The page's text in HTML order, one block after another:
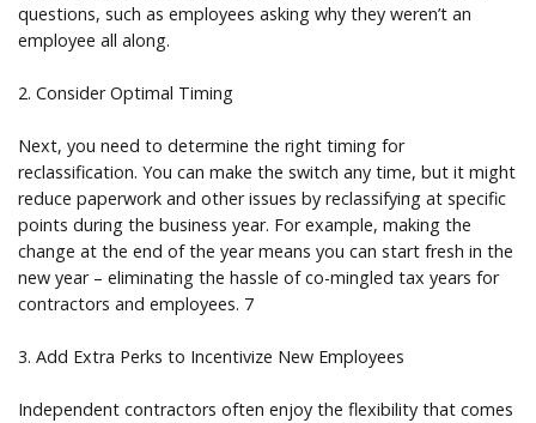
questions, such as employees asking why they weren’t an
employee all along.
2. Consider Optimal Timing
Next, you need to determine the right timing for
reclassification. You can make the switch any time, but it might
reduce paperwork and other issues by reclassifying at specific
points during the business year. For example, making the
change at the end of the year means you can start fresh in the
new year – eliminating the hassle of co-mingled tax years for
contractors and employees. 7
3. Add Extra Perks to Incentivize New Employees
Independent contractors often enjoy the flexibility that comes